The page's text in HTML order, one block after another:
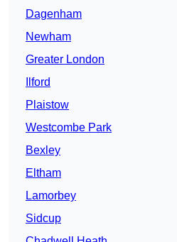
Dagenham
Newham
Greater London
Ilford
Plaistow
Westcombe Park
Bexley
Eltham
Lamorbey
Sidcup